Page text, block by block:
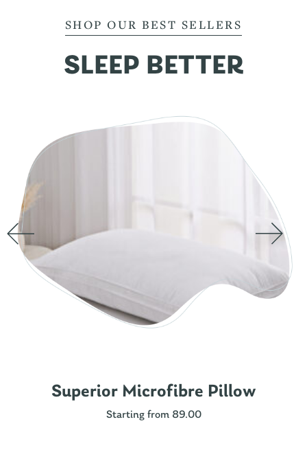
SHOP OUR BEST SELLERS
SLEEP BETTER
Superior Microfibre Pillow
Starting from 89.00